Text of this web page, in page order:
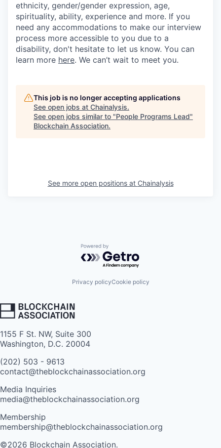
ethnicity, gender/gender expression, age,
spirituality, ability, experience and more. If you
need any accommodations to make our interview
process more accessible to you due to a
disability, don't hesitate to let us know. You can
learn more here. We can’t wait to meet you.
This job is no longer accepting applications
See open jobs at Chainalysis.
See open jobs similar to "People Programs Lead"
Blockchain Association.
See more open positions at Chainalysis
Powered by Getro.com
Privacy policyCookie policy
1155 F St. NW, Suite 300
Washington, D.C. 20004
(202) 503 - 9613
contact@theblockchainassociation.org
Media Inquiries
media@theblockchainassociation.org
Membership
membership@theblockchainassociation.org
©2026 Blockchain Association.